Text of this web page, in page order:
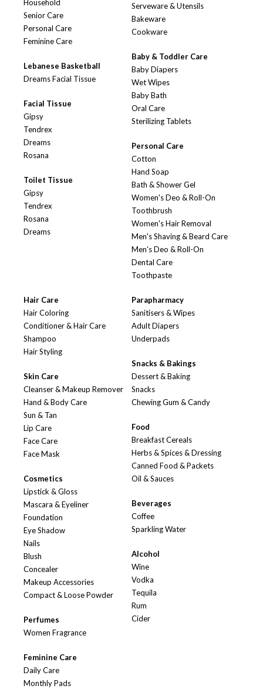
Household
Senior Care
Personal Care
Feminine Care
Lebanese Basketball
Dreams Facial Tissue
Facial Tissue
Gipsy
Tendrex
Dreams
Rosana
Toilet Tissue
Gipsy
Tendrex
Rosana
Dreams
Serveware & Utensils
Bakeware
Cookware
Baby & Toddler Care
Baby Diapers
Wet Wipes
Baby Bath
Oral Care
Sterilizing Tablets
Personal Care
Cotton
Hand Soap
Bath & Shower Gel
Women's Deo & Roll-On
Toothbrush
Women's Hair Removal
Men's Shaving & Beard Care
Men's Deo & Roll-On
Dental Care
Toothpaste
Hair Care
Hair Coloring
Conditioner & Hair Care
Shampoo
Hair Styling
Skin Care
Cleanser & Makeup Remover
Hand & Body Care
Sun & Tan
Lip Care
Face Care
Face Mask
Cosmetics
Lipstick & Gloss
Mascara & Eyeliner
Foundation
Eye Shadow
Nails
Blush
Concealer
Makeup Accessories
Compact & Loose Powder
Perfumes
Women Fragrance
Feminine Care
Daily Care
Monthly Pads
Parapharmacy
Sanitisers & Wipes
Adult Diapers
Underpads
Snacks & Bakings
Dessert & Baking
Snacks
Chewing Gum & Candy
Food
Breakfast Cereals
Herbs & Spices & Dressing
Canned Food & Packets
Oil & Sauces
Beverages
Coffee
Sparkling Water
Alcohol
Wine
Vodka
Tequila
Rum
Cider